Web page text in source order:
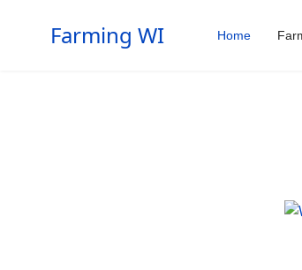
Farming WI Home